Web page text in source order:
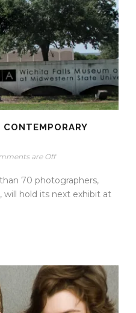
are Off
70 photographers,
will hold its next exhibit at